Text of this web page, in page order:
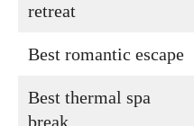
retreat
Best romantic escape
Best thermal spa
break